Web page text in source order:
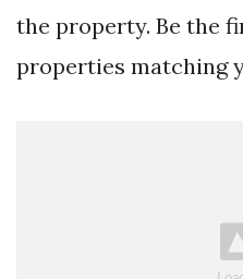
the property. Be the
properties matching